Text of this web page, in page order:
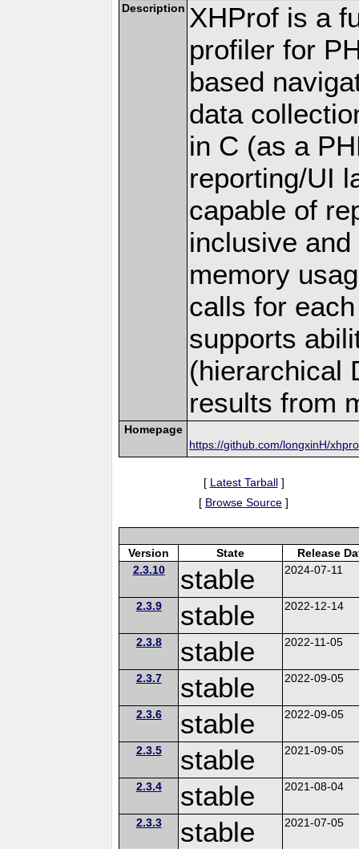
Description XHProf is a
profiler for
based
data
in C (as a
reporting/UI
capable of
inclusive
memory
calls for
supports
(hierarchical
results from
Homepage
https://github.com/longxinH/
[ Latest Tarball]
[ Browse Source ]
Version State
Release
2.3.10
stable 2024-07-11
2.3.9 stable 2022-12-14
2.3.8 stable 2022-11-05
2.3.7 stable 2022-09-05
2.3.6 stable 2022-09-05
2.3.5 stable 2021-09-05
2.3.4 stable 2021-08-04
2.3.3 stable 2021-07-05